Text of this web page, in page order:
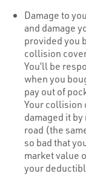
Damage to
and damage
provided you
collision
You’ll be
when you
pay out of
Your collision
damaged it
road (the
so bad that
market value
your